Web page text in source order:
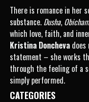
There is romance in her
substance. Dusha,
which love, faith, and
Kristina Doncheva
statement – she works
through the feeling of a
simply performed.
CATEGORIES